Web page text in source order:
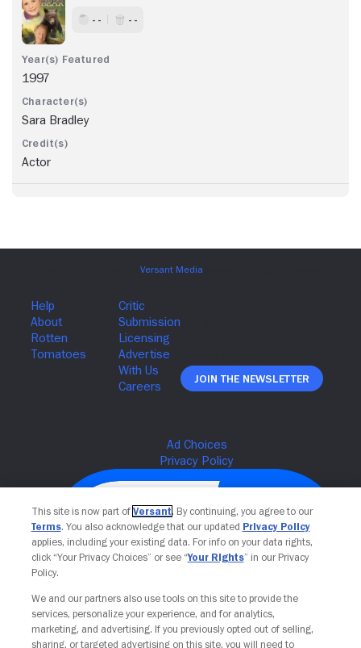
- - - -
1997
Sara Bradley
Actor
Join The Newsletter
Your Privacy Choices
This site is now part of Versant. By continuing, you agree to our
Terms. You also acknowledge that our updated Privacy Policy
applies, including your existing data. For info on your data rights,
click “Your Privacy Choices” or see “Your Rights” in our Privacy
Policy.
We and our partners also use tools on this site to provide the
services, personalize your experience, and for analytics,
marketing, and advertising. If you previously opted out of selling,
sharing, or targeted advertising on this site, you will need to